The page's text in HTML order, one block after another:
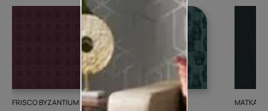
FRISCO BYZANTIUM
GEIDO CHAIRO
MATKA